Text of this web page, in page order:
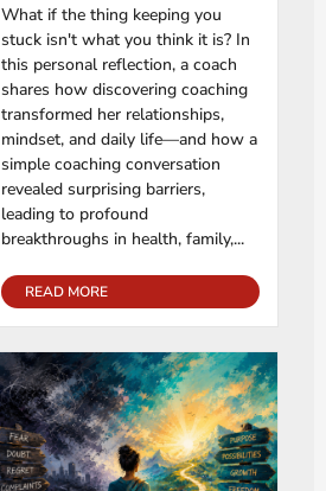
What if the thing keeping you
stuck isn't what you think it is? In
this personal reflection, a coach
shares how discovering coaching
transformed her relationships,
mindset, and daily life—and how a
simple coaching conversation
revealed surprising barriers,
leading to profound
breakthroughs in health, family,...
READ MORE